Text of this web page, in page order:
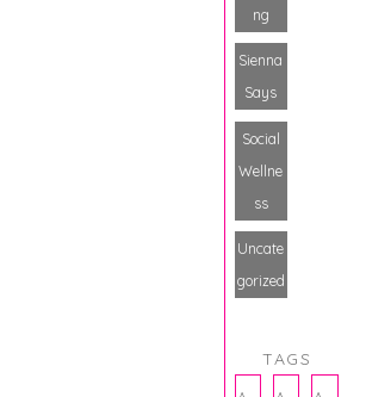
ng
Sienna
Says
Social
Wellne
ss
Uncate
gorized
TAGS